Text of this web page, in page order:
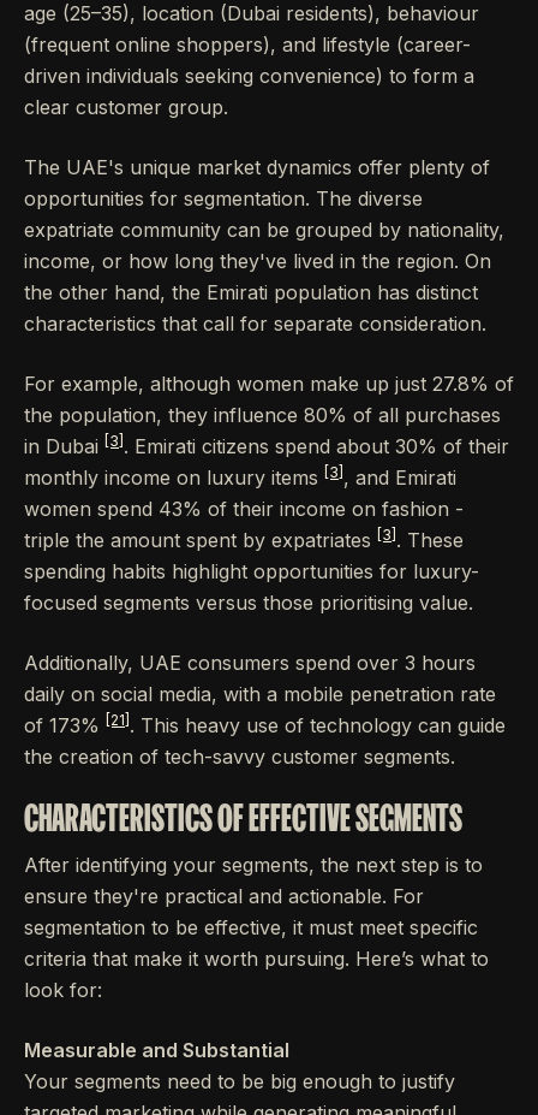
age (25–35), location (Dubai residents), behaviour
(frequent online shoppers), and lifestyle (career-
driven individuals seeking convenience) to form a
clear customer group.
The UAE's unique market dynamics offer plenty of
opportunities for segmentation. The diverse
expatriate community can be grouped by nationality,
income, or how long they've lived in the region. On
the other hand, the Emirati population has distinct
characteristics that call for separate consideration.
For example, although women make up just 27.8% of
the population, they influence 80% of all purchases
in Dubai
[3] . Emirati citizens spend about 30% of their
monthly income on luxury items
[3] , and Emirati
women spend 43% of their income on fashion -
triple the amount spent by expatriates
[3] . These
spending habits highlight opportunities for luxury-
focused segments versus those prioritising value.
Additionally, UAE consumers spend over 3 hours
daily on social media, with a mobile penetration rate
of 173%
[21] . This heavy use of technology can guide
the creation of tech-savvy customer segments.
CHARACTERISTICS OF EFFECTIVE SEGMENTS
After identifying your segments, the next step is to
ensure they're practical and actionable. For
segmentation to be effective, it must meet specific
criteria that make it worth pursuing. Here’s what to
look for:
Measurable and Substantial
Your segments need to be big enough to justify